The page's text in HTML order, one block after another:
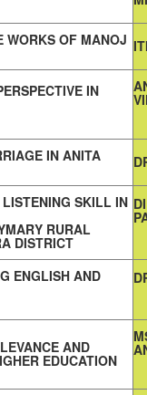
WORKS OF MANOJ
IN
IN ANITA
LISTENING SKILL IN
RURAL
DISTRICT
ENGLISH AND
AND
EDUCATION